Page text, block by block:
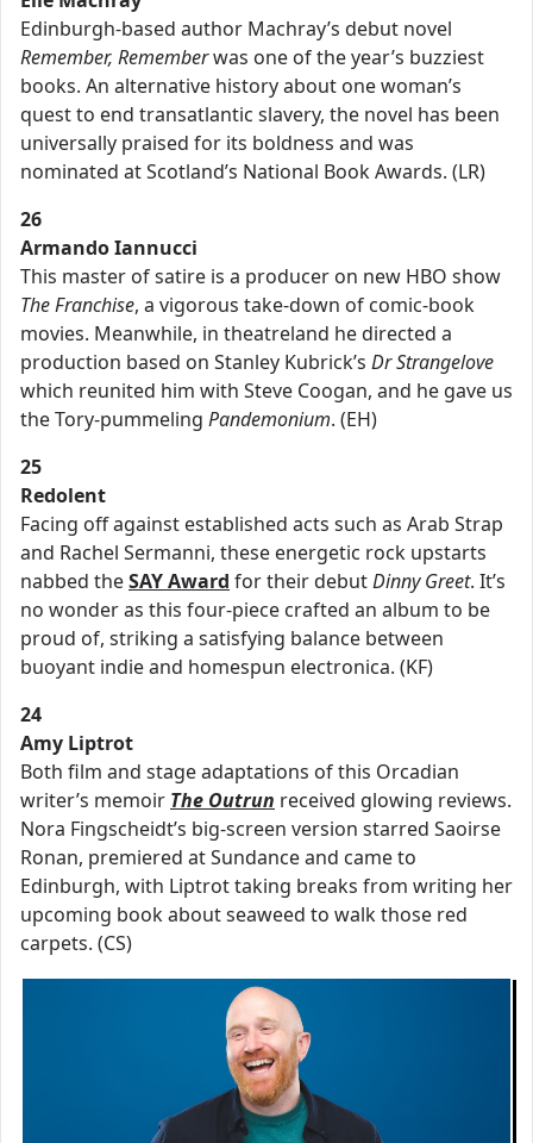
Edinburgh-based author Machray’s debut novel
Remember, Rememberwas one of the year’s buzziest
books. An alternative history about one woman’s
quest to end transatlantic slavery, the novel has been
universally praised for its boldness and was
nominated at Scotland’s National Book Awards. (LR)
26
Armando Iannucci
This master of satire is a producer on new HBO show
The Franchise, a vigorous take-down of comic-book
movies. Meanwhile, in theatreland he directed a
production based on Stanley Kubrick’s Dr Strangelove
which reunited him with Steve Coogan, and he gave us
the Tory-pummeling Pandemonium. (EH)
25
Redolent
Facing off against established acts such as Arab Strap
and Rachel Sermanni, these energetic rock upstarts
nabbed theSAY Award for their debutDinny Greet. It’s
no wonder as this four-piece crafted an album to be
proud of, striking a satisfying balance between
buoyant indie and homespun electronica. (KF)
24
Amy Liptrot
Both film and stage adaptations of this Orcadian
writer’s memoir The Outrun received glowing reviews.
Nora Fingscheidt’s big-screen version starred Saoirse
Ronan, premiered at Sundance and came to
Edinburgh, with Liptrot taking breaks from writing her
upcoming book about seaweed to walk those red
carpets. (CS)